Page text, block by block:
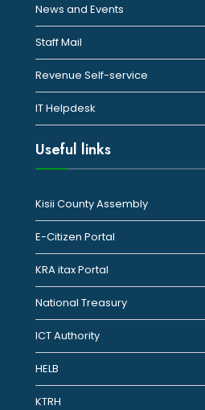
News and Events
Staff Mail
Revenue Self-service
IT Helpdesk
Useful links
Kisii County Assembly
E-Citizen Portal
KRA itax Portal
National Treasury
ICT Authority
HELB
KTRH